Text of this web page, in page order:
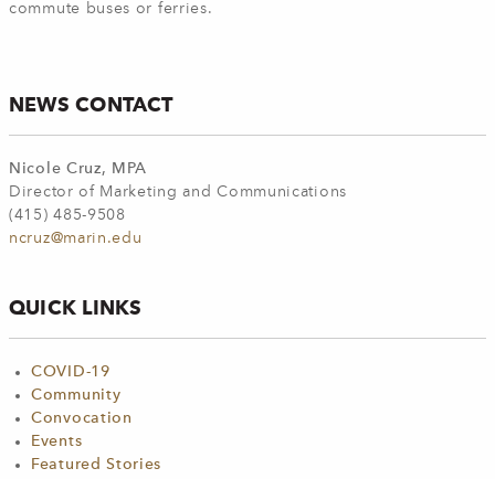
commute buses or ferries.
NEWS CONTACT
Nicole Cruz, MPA
Director of Marketing and Communications
(415) 485-9508
ncruz@marin.edu
QUICK LINKS
COVID-19
Community
Convocation
Events
Featured Stories